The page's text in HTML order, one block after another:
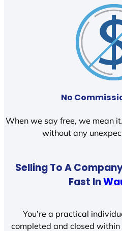
No
When we say free, we mean
without any
Selling To A
Fast In
You’re a practical
completed and closed